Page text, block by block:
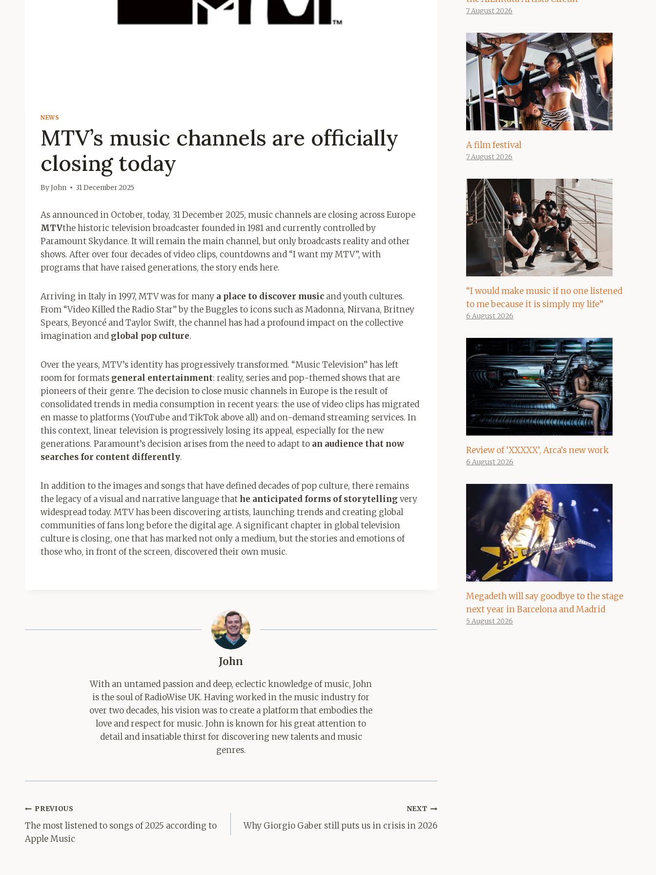
NEWS
MTV’s music channels are officially
closing today
ByJohn 31 December 2025
As announced in October, today, 31 December 2025, music channels are closing across Europe
MTVthe historic television broadcaster founded in 1981 and currently controlled by
Paramount Skydance. It will remain the main channel, but only broadcasts reality and other
shows. After over four decades of video clips, countdowns and “I want my MTV”, with
programs that have raised generations, the story ends here.
Arriving in Italy in 1997, MTV was for many a place to discover music and youth cultures.
From “Video Killed the Radio Star” by the Buggles to icons such as Madonna, Nirvana, Britney
Spears, Beyoncé and Taylor Swift, the channel has had a profound impact on the collective
imagination and global pop culture.
Over the years, MTV’s identity has progressively transformed. “Music Television” has left
room for formats general entertainment: reality, series and pop-themed shows that are
pioneers of their genre. The decision to close music channels in Europe is the result of
consolidated trends in media consumption in recent years: the use of video clips has migrated
en masse to platforms (YouTube and TikTok above all) and on-demand streaming services. In
this context, linear television is progressively losing its appeal, especially for the new
generations. Paramount’s decision arises from the need to adapt to an audience that now
searches for content differently.
In addition to the images and songs that have defined decades of pop culture, there remains
the legacy of a visual and narrative language thathe anticipated forms of storytelling very
widespread today. MTV has been discovering artists, launching trends and creating global
communities of fans long before the digital age. A significant chapter in global television
culture is closing, one that has marked not only a medium, but the stories and emotions of
those who, in front of the screen, discovered their own music.
John
With an untamed passion and deep, eclectic knowledge of music, John
is the soul of RadioWise UK. Having worked in the music industry for
over two decades, his vision was to create a platform that embodies the
love and respect for music. John is known for his great attention to
detail and insatiable thirst for discovering new talents and music
genres.
Post
navigation
PREVIOUS
The most listened to songs of 2025 according to
Apple Music
NEXT
Why Giorgio Gaber still puts us in crisis in 2026
7 August 2026
A film festival
7 August 2026
“I would make music if no one listened
to me because it is simply my life”
6 August 2026
Review of ‘XXXXX’, Arca’s new work
6 August 2026
Megadeth will say goodbye to the stage
next year in Barcelona and Madrid
5 August 2026